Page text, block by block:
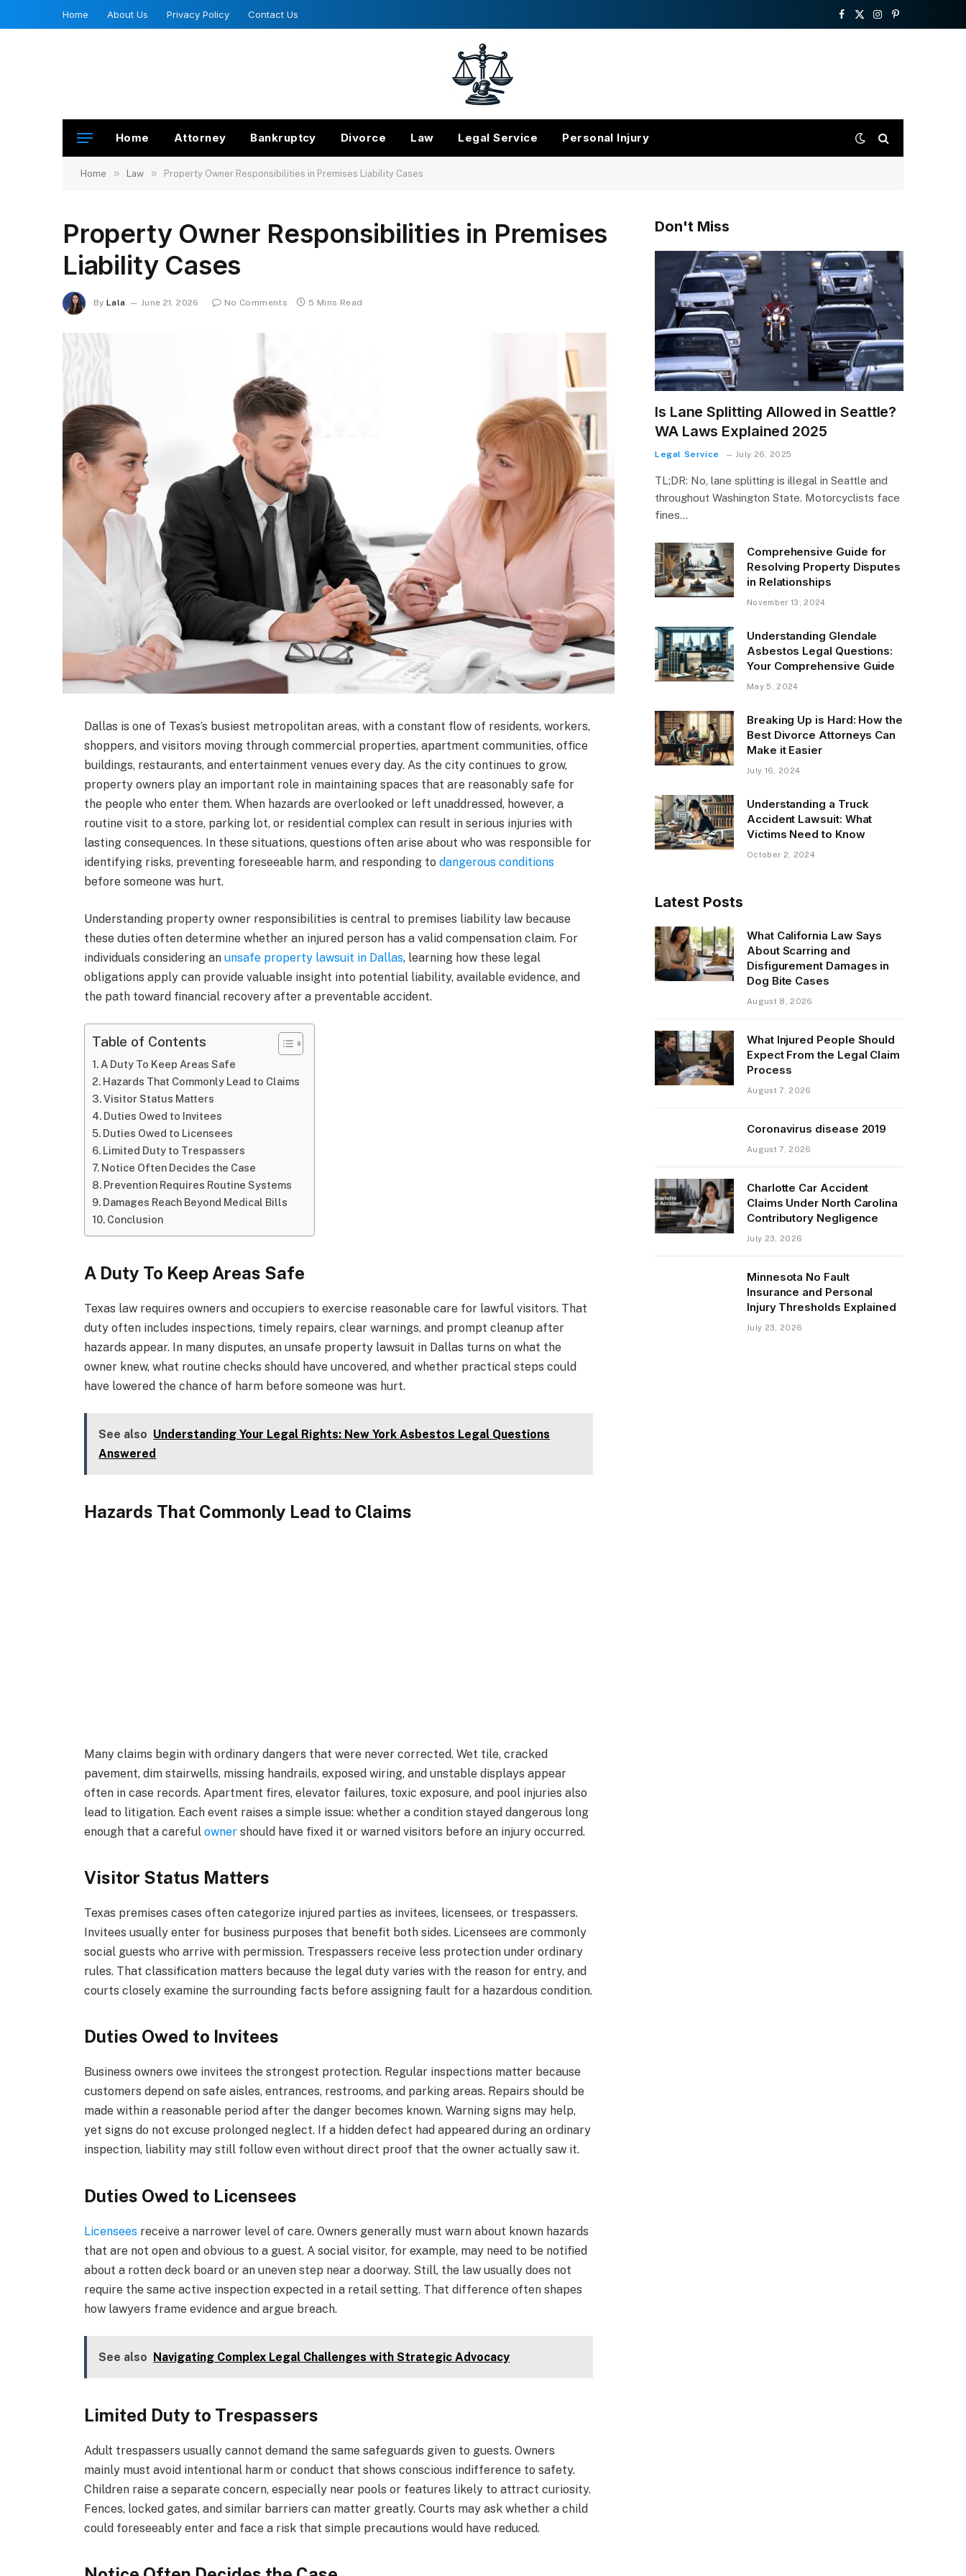
Home About Us Privacy Policy Contact Us
Facebook
X
Instagram
Pinterest
Home Attorney Bankruptcy Divorce Law Legal Service Personal Injury
Home » Law » Property Owner Responsibilities in Premises Liability Cases
Property Owner Responsibilities in Premises
Liability Cases
By Lala June 21, 2026 No Comments 5 Mins Read
Dallas is one of Texas’s busiest metropolitan areas, with a constant flow of residents, workers,
shoppers, and visitors moving through commercial properties, apartment communities, office
buildings, restaurants, and entertainment venues every day. As the city continues to grow,
property owners play an important role in maintaining spaces that are reasonably safe for
the people who enter them. When hazards are overlooked or left unaddressed, however, a
routine visit to a store, parking lot, or residential complex can result in serious injuries with
lasting consequences. In these situations, questions often arise about who was responsible for
identifying risks, preventing foreseeable harm, and responding todangerous conditions
before someone was hurt.
Understanding property owner responsibilities is central to premises liability law because
these duties often determine whether an injured person has a valid compensation claim. For
individuals considering anunsafe property lawsuit in Dallas, learning how these legal
obligations apply can provide valuable insight into potential liability, available evidence, and
the path toward financial recovery after a preventable accident.
Table of Contents
A Duty To Keep Areas Safe
Hazards That Commonly Lead to Claims
Visitor Status Matters
Duties Owed to Invitees
Duties Owed to Licensees
Limited Duty to Trespassers
Notice Often Decides the Case
Prevention Requires Routine Systems
Damages Reach Beyond Medical Bills
Conclusion
A Duty To Keep Areas Safe
Texas law requires owners and occupiers to exercise reasonable care for lawful visitors. That
duty often includes inspections, timely repairs, clear warnings, and prompt cleanup after
hazards appear. In many disputes, an unsafe property lawsuit in Dallas turns on what the
owner knew, what routine checks should have uncovered, and whether practical steps could
have lowered the chance of harm before someone was hurt.
See also Understanding Your Legal Rights: New York Asbestos Legal Questions
Answered
Hazards That Commonly Lead to Claims
Many claims begin with ordinary dangers that were never corrected. Wet tile, cracked
pavement, dim stairwells, missing handrails, exposed wiring, and unstable displays appear
often in case records. Apartment fires, elevator failures, toxic exposure, and pool injuries also
lead to litigation. Each event raises a simple issue: whether a condition stayed dangerous long
enough that a carefulowner should have fixed it or warned visitors before an injury occurred.
Visitor Status Matters
Texas premises cases often categorize injured parties as invitees, licensees, or trespassers.
Invitees usually enter for business purposes that benefit both sides. Licensees are commonly
social guests who arrive with permission. Trespassers receive less protection under ordinary
rules. That classification matters because the legal duty varies with the reason for entry, and
courts closely examine the surrounding facts before assigning fault for a hazardous condition.
Duties Owed to Invitees
Business owners owe invitees the strongest protection. Regular inspections matter because
customers depend on safe aisles, entrances, restrooms, and parking areas. Repairs should be
made within a reasonable period after the danger becomes known. Warning signs may help,
yet signs do not excuse prolonged neglect. If a hidden defect had appeared during an ordinary
inspection, liability may still follow even without direct proof that the owner actually saw it.
Duties Owed to Licensees
Licensees receive a narrower level of care. Owners generally must warn about known hazards
that are not open and obvious to a guest. A social visitor, for example, may need to be notified
about a rotten deck board or an uneven step near a doorway. Still, the law usually does not
require the same active inspection expected in a retail setting. That difference often shapes
how lawyers frame evidence and argue breach.
See also Navigating Complex Legal Challenges with Strategic Advocacy
Limited Duty to Trespassers
Adult trespassers usually cannot demand the same safeguards given to guests. Owners
mainly must avoid intentional harm or conduct that shows conscious indifference to safety.
Children raise a separate concern, especially near pools or features likely to attract curiosity.
Fences, locked gates, and similar barriers can matter greatly. Courts may ask whether a child
could foreseeably enter and face a risk that simple precautions would have reduced.
Don't Miss
Is Lane Splitting Allowed in Seattle?
WA Laws Explained 2025
Legal Service July 26, 2025
TL;DR: No, lane splitting is illegal in Seattle and
throughout Washington State. Motorcyclists face
fines…
Comprehensive Guide for
Resolving Property Disputes
in Relationships
November 13, 2024
Understanding Glendale
Asbestos Legal Questions:
Your Comprehensive Guide
May 5, 2024
Breaking Up is Hard: How the
Best Divorce Attorneys Can
Make it Easier
July 16, 2024
Understanding a Truck
Accident Lawsuit: What
Victims Need to Know
October 2, 2024
Latest Posts
What California Law Says
About Scarring and
Disfigurement Damages in
Dog Bite Cases
August 8, 2026
What Injured People Should
Expect From the Legal Claim
Process
August 7, 2026
Coronavirus disease 2019
August 7, 2026
Charlotte Car Accident
Claims Under North Carolina
Contributory Negligence
July 23, 2026
Minnesota No Fault
Insurance and Personal
Injury Thresholds Explained
July 23, 2026